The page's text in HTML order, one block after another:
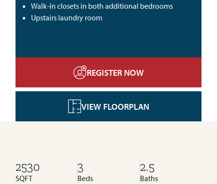
Walk-in closets in both additional bedrooms
Upstairs laundry room
REGISTER NOW
VIEW FLOORPLAN
2530
SQFT
3
Beds
2.5
Baths